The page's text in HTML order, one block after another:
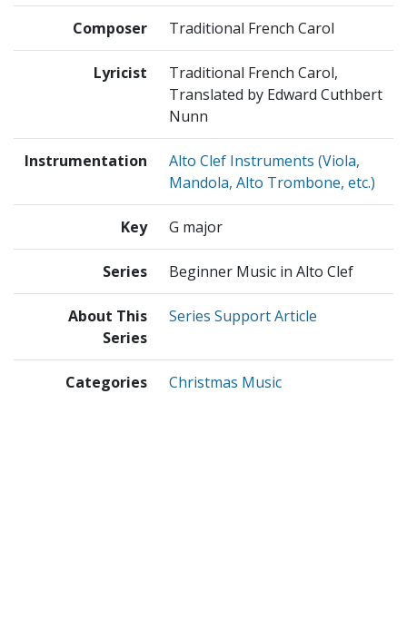
Composer Traditional French Carol
Lyricist
Traditional French Carol,
Translated by Edward Cuthbert
Nunn
Instrumentation
Alto Clef Instruments (Viola,
Mandola, Alto Trombone, etc.)
Key G major
Series Beginner Music in Alto Clef
About This
Series
Series Support Article
Categories Christmas Music